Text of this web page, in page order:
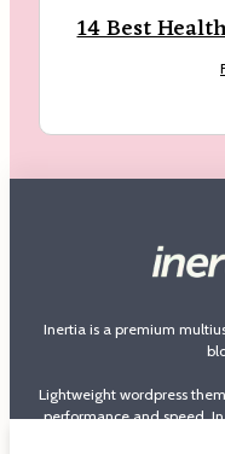
14 Best
Inertia is a premium
Lightweight wordpress
performance and speed.